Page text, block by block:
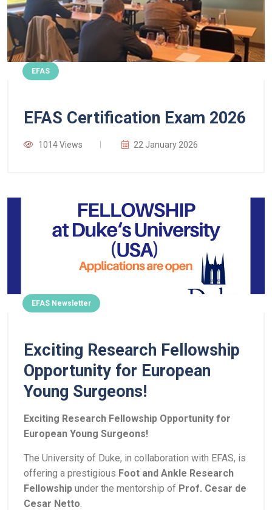
EFAS
EFAS Certification Exam 2026
1014 Views 22 January 2026
EFAS Newsletter
Exciting Research Fellowship
Opportunity for European
Young Surgeons!
Exciting Research Fellowship Opportunity for
European Young Surgeons!
The University of Duke, in collaboration with EFAS, is
offering a prestigious Foot and Ankle Research
Fellowship under the mentorship of Prof. Cesar de
Cesar Netto.